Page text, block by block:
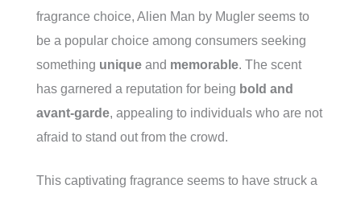
fragrance choice, Alien Man by Mugler seems to
be a popular choice among consumers seeking
something unique and memorable. The scent
has garnered a reputation for being bold and
avant-garde, appealing to individuals who are not
afraid to stand out from the crowd.
This captivating fragrance seems to have struck a